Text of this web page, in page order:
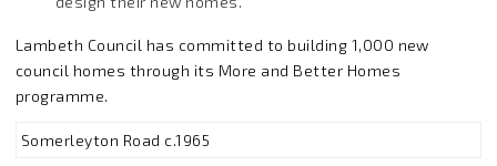
Lambeth Council has committed to building 1,000 new
council homes through its More and Better Homes
programme.
Somerleyton Road c.1965